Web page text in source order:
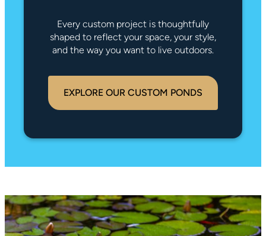
Every custom project is thoughtfully
shaped to reflect your space, your style,
and the way you want to live outdoors.
EXPLORE OUR CUSTOM PONDS